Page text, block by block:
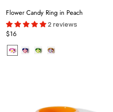
Flower Candy Ring in Peach
2 reviews
$16